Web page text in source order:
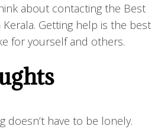
about contacting the Best
Kerala. Getting help is the best
for yourself and others.
doesn’t have to be lonely.